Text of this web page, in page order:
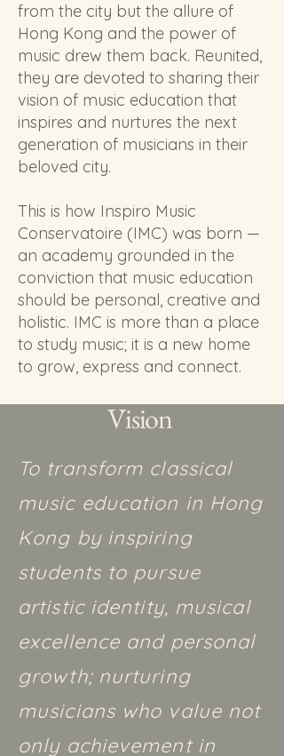
from the city but the allure of
Hong Kong and the power of
music drew them back. Reunited,
they are devoted to sharing their
vision of music education that
inspires and nurtures the next
generation of musicians in their
beloved city.
This is how Inspiro Music
Conservatoire (IMC) was born —
an academy grounded in the
conviction that music education
should be personal, creative and
holistic. IMC is more than a place
to study music; it is a new home
to grow, express and connect.
Vision
To transform classical
music education in Hong
Kong by inspiring
students to pursue
artistic identity, musical
excellence and personal
growth; nurturing
musicians who value not
only achievement in